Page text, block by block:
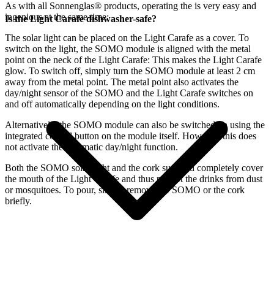
As with all Sonnenglas® products, operating the is very easy and
ingenious at the same time:
The solar light can be placed on the Light Carafe as a cover. To
switch on the light, the SOMO module is aligned with the metal
point on the neck of the Light Carafe: This makes the Light Carafe
glow. To switch off, simply turn the SOMO module at least 2 cm
away from the metal point. The metal point also activates the
day/night sensor of the SOMO and the Light Carafe switches on
and off automatically depending on the light conditions.
Alternatively, the SOMO module can also be switched on using the
integrated control button on the module itself. However, this does
not activate the automatic day/night function.
Both the SOMO solar light and the cork supplied completely cover
the mouth of the Light Carafe and thus protect the drinks from dust
or mosquitoes. To pour, simply remove the SOMO or the cork
briefly.
Is the Light Carafe dishwasher-safe?